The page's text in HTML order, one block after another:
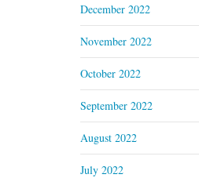
December 2022
November 2022
October 2022
September 2022
August 2022
July 2022